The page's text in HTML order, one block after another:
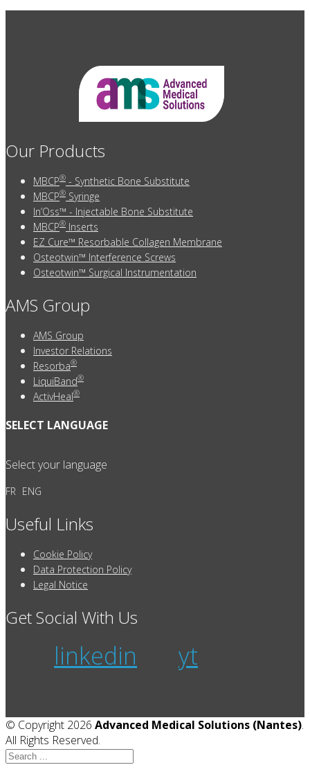
Our Products
MBCP® - Synthetic Bone Substitute
MBCP® Syringe
In’Oss™ - Injectable Bone Substitute
MBCP® Inserts
EZ Cure™ Resorbable Collagen Membrane
Osteotwin™ Interference Screws
Osteotwin™ Surgical Instrumentation
AMS Group
AMS Group
Investor Relations
Resorba®
LiquiBand®
ActivHeal®
SELECT LANGUAGE
Select your language
FR ENG
Useful Links
Cookie Policy
Data Protection Policy
Legal Notice
Get Social With Us
linkedin yt
© Copyright 2026 Advanced Medical Solutions (Nantes).
All Rights Reserved.